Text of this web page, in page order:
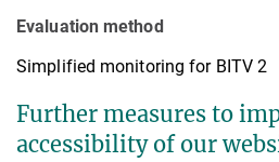
Evaluation method
Simplified monitoring for BITV 2
Further measures to
accessibility of our